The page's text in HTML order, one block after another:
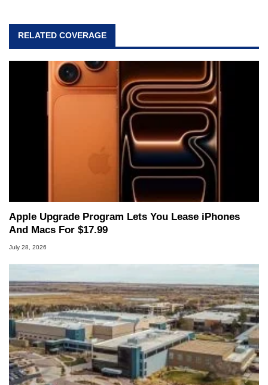
RELATED COVERAGE
Apple Upgrade Program Lets You Lease iPhones
And Macs For $17.99
July 28, 2026